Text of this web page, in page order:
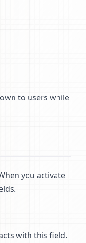
to users while
you activate
with this field.